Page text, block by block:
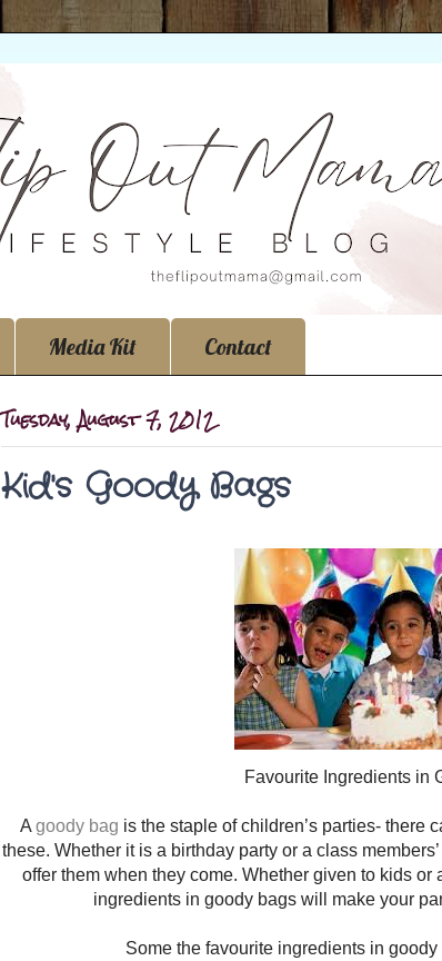
Media Kit Contact
Tuesday, August 7, 2012
Kid's Goody Bags
Favourite Ingredients in
A goody bag is the staple of children’s parties- there
these. Whether it is a birthday party or a class
offer them when they come. Whether given to kids
ingredients in goody bags will make your
Some the favourite ingredients in